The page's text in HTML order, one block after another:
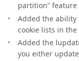
partition” feature
Added the ability
cookie lists in
Added the
you either